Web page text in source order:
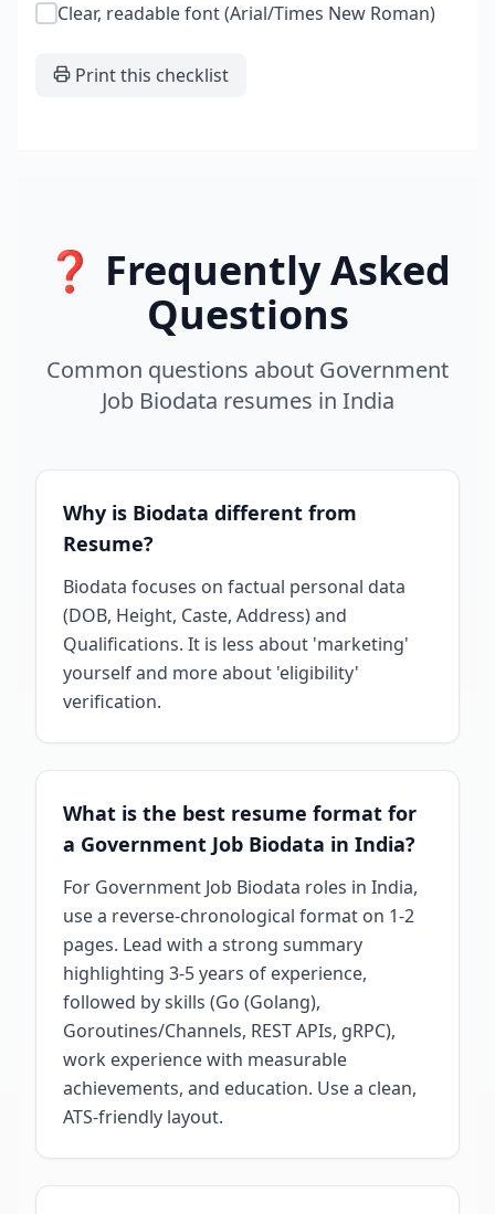
Clear, readable font (Arial/Times New Roman)
Print this checklist
❓ Frequently Asked
Questions
Common questions about Government
Job Biodata resumes in India
Why is Biodata different from
Resume?
Biodata focuses on factual personal data
(DOB, Height, Caste, Address) and
Qualifications. It is less about 'marketing'
yourself and more about 'eligibility'
verification.
What is the best resume format for
a Government Job Biodata in India?
For Government Job Biodata roles in India,
use a reverse-chronological format on 1-2
pages. Lead with a strong summary
highlighting 3-5 years of experience,
followed by skills (Go (Golang),
Goroutines/Channels, REST APIs, gRPC),
work experience with measurable
achievements, and education. Use a clean,
ATS-friendly layout.